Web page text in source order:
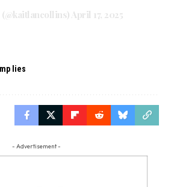
April 17, 2025
lies
- Advertisement -